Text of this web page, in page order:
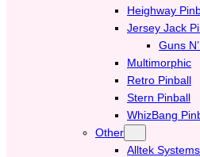
Heighway
Jersey Jack
Guns
Multimorphic
Retro Pinball
Stern Pinball
WhizBang
Other
Alltek Systems